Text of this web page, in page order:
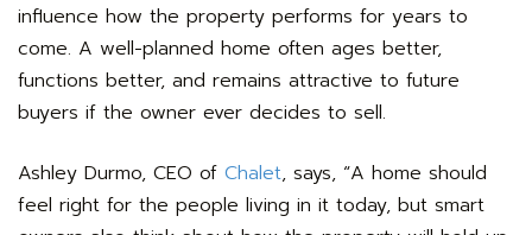
influence how the property performs for years to
come. A well-planned home often ages better,
functions better, and remains attractive to future
buyers if the owner ever decides to sell.
Ashley Durmo, CEO of Chalet, says, “A home should
feel right for the people living in it today, but smart